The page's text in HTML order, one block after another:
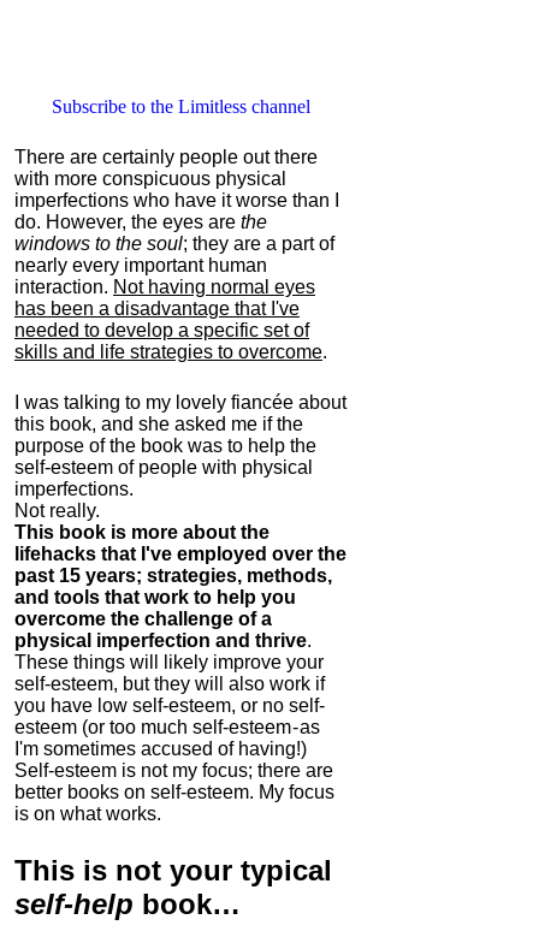
Subscribe to the Limitless channel
There are certainly people out there
with more conspicuous physical
imperfections who have it worse than I
do. However, the eyes are the
windows to the soul; they are a part of
nearly every important human
interaction. Not having normal eyes
has been a disadvantage that I've
needed to develop a specific set of
skills and life strategies to overcome.
I was talking to my lovely fiancée about
this book, and she asked me if the
purpose of the book was to help the
self-esteem of people with physical
imperfections.
Not really.
This book is more about the
lifehacks that I've employed over the
past 15 years; strategies, methods,
and tools that work to help you
overcome the challenge of a
physical imperfection and thrive.
These things will likely improve your
self-esteem, but they will also work if
you have low self-esteem, or no self-
esteem (or too much self-esteem - as
I'm sometimes accused of having!)
Self-esteem is not my focus; there are
better books on self-esteem. My focus
is on what works.
This is not your typical
self-help book…